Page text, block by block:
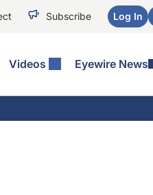
Subscribe Log In
Videos Eyewire News